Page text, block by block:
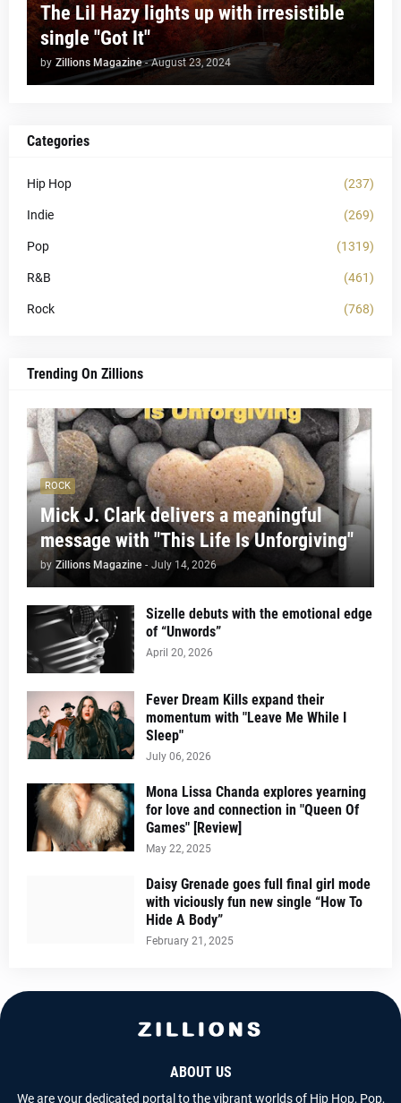
The Lil Hazy lights up with irresistible
single "Got It"
by Zillions Magazine - August 23, 2024
Categories
Hip Hop (237)
Indie (269)
Pop (1319)
R&B (461)
Rock (768)
Trending On Zillions
ROCK
Mick J. Clark delivers a meaningful
message with "This Life Is Unforgiving"
by Zillions Magazine - July 14, 2026
Sizelle debuts with the emotional edge
of “Unwords”
April 20, 2026
Fever Dream Kills expand their
momentum with "Leave Me While I
Sleep"
July 06, 2026
Mona Lissa Chanda explores yearning
for love and connection in "Queen Of
Games" [Review]
May 22, 2025
Daisy Grenade goes full final girl mode
with viciously fun new single “How To
Hide A Body”
February 21, 2025
ABOUT US
We are your dedicated portal to the vibrant worlds of Hip Hop, Pop,